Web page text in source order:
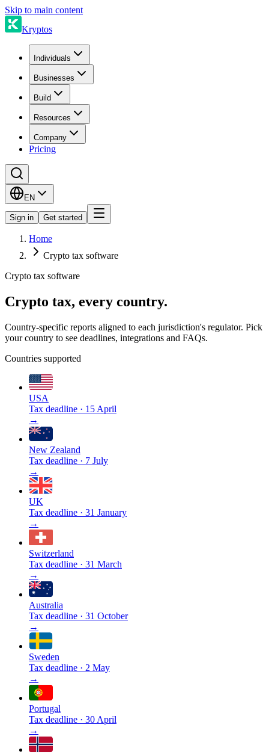
Skip to main content
Kryptos
Individuals
Businesses
Build
Resources
Company
Pricing
EN
Sign in Get started
Home
Crypto tax software
Crypto tax software
Crypto tax, every country.
Country-specific reports aligned to each jurisdiction's regulator. Pick
your country to see deadlines, integrations and FAQs.
Countries supported
USA
Tax deadline · 15 April
→
New Zealand
Tax deadline · 7 July
→
UK
Tax deadline · 31 January
→
Switzerland
Tax deadline · 31 March
→
Australia
Tax deadline · 31 October
→
Sweden
Tax deadline · 2 May
→
Portugal
Tax deadline · 30 April
→